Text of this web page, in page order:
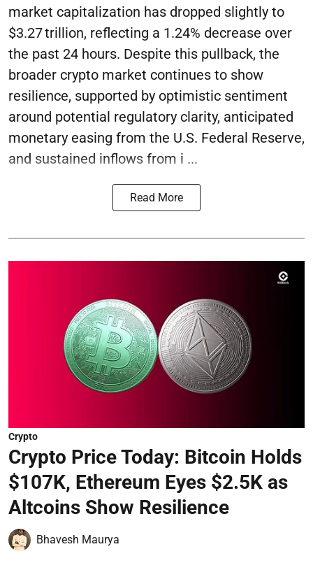
market capitalization has dropped slightly to
$3.27 trillion, reflecting a 1.24% decrease over
the past 24 hours. Despite this pullback, the
broader crypto market continues to show
resilience, supported by optimistic sentiment
around potential regulatory clarity, anticipated
monetary easing from the U.S. Federal Reserve,
and sustained inflows from i ...
Read More
Crypto
Crypto Price Today: Bitcoin Holds
$107K, Ethereum Eyes $2.5K as
Altcoins Show Resilience
Bhavesh Maurya